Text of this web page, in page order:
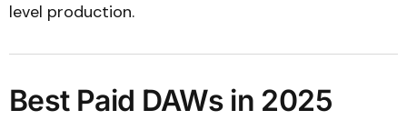
level production.
Best Paid DAWs in 2025